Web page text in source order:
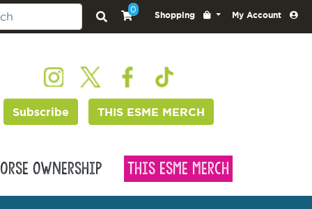
0
Shopping My Account
Subscribe THIS ESME MERCH
Ownership This Esme Merch